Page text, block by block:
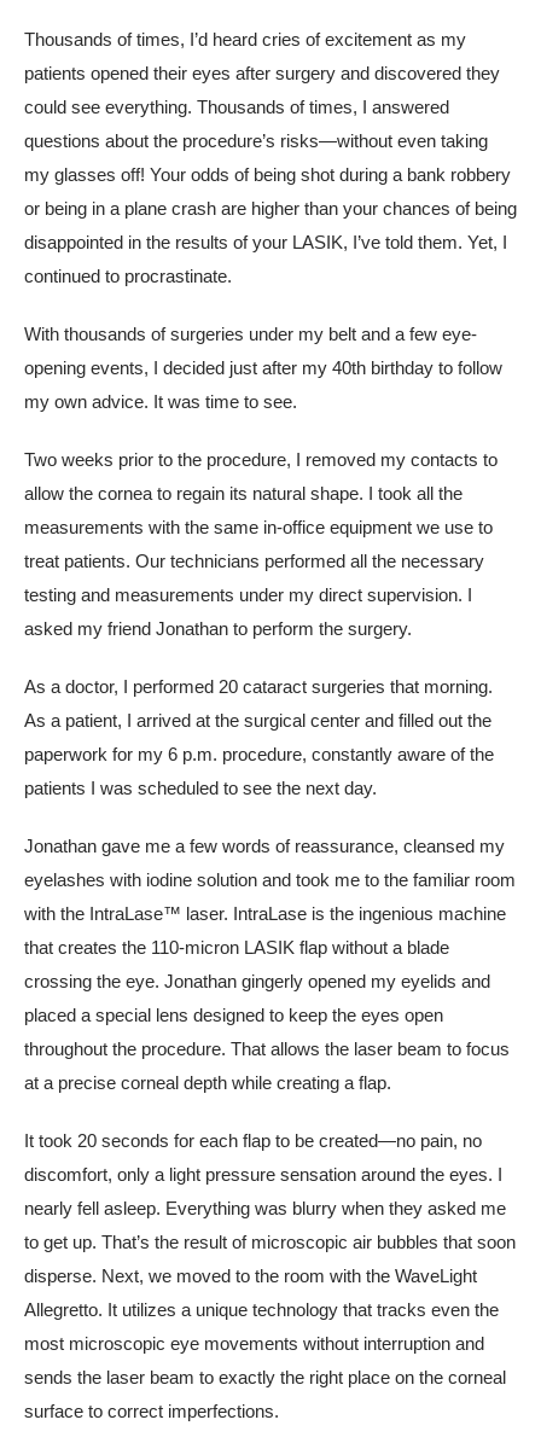
Thousands of times, I’d heard cries of excitement as my
patients opened their eyes after surgery and discovered they
could see everything. Thousands of times, I answered
questions about the procedure’s risks—without even taking
my glasses off! Your odds of being shot during a bank robbery
or being in a plane crash are higher than your chances of being
disappointed in the results of your LASIK, I’ve told them. Yet, I
continued to procrastinate.
With thousands of surgeries under my belt and a few eye-
opening events, I decided just after my 40th birthday to follow
my own advice. It was time to see.
Two weeks prior to the procedure, I removed my contacts to
allow the cornea to regain its natural shape. I took all the
measurements with the same in-office equipment we use to
treat patients. Our technicians performed all the necessary
testing and measurements under my direct supervision. I
asked my friend Jonathan to perform the surgery.
As a doctor, I performed 20 cataract surgeries that morning.
As a patient, I arrived at the surgical center and filled out the
paperwork for my 6 p.m. procedure, constantly aware of the
patients I was scheduled to see the next day.
Jonathan gave me a few words of reassurance, cleansed my
eyelashes with iodine solution and took me to the familiar room
with the IntraLase™ laser. IntraLase is the ingenious machine
that creates the 110-micron LASIK flap without a blade
crossing the eye. Jonathan gingerly opened my eyelids and
placed a special lens designed to keep the eyes open
throughout the procedure. That allows the laser beam to focus
at a precise corneal depth while creating a flap.
It took 20 seconds for each flap to be created—no pain, no
discomfort, only a light pressure sensation around the eyes. I
nearly fell asleep. Everything was blurry when they asked me
to get up. That’s the result of microscopic air bubbles that soon
disperse. Next, we moved to the room with the WaveLight
Allegretto. It utilizes a unique technology that tracks even the
most microscopic eye movements without interruption and
sends the laser beam to exactly the right place on the corneal
surface to correct imperfections.